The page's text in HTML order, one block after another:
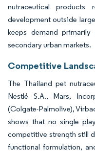
nutraceutical
development outside
keeps demand
secondary urban markets.
Competitive
The Thailand pet
Nestlé S.A., Mars,
(Colgate-Palmolive),
shows that no single
competitive strength still
functional formulation,